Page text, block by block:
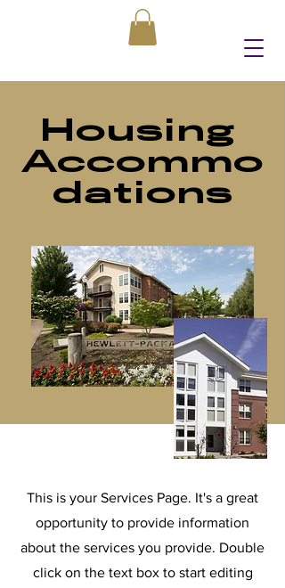
Housing
Accommo
dations
This is your Services Page. It's a great
opportunity to provide information
about the services you provide. Double
click on the text box to start editing